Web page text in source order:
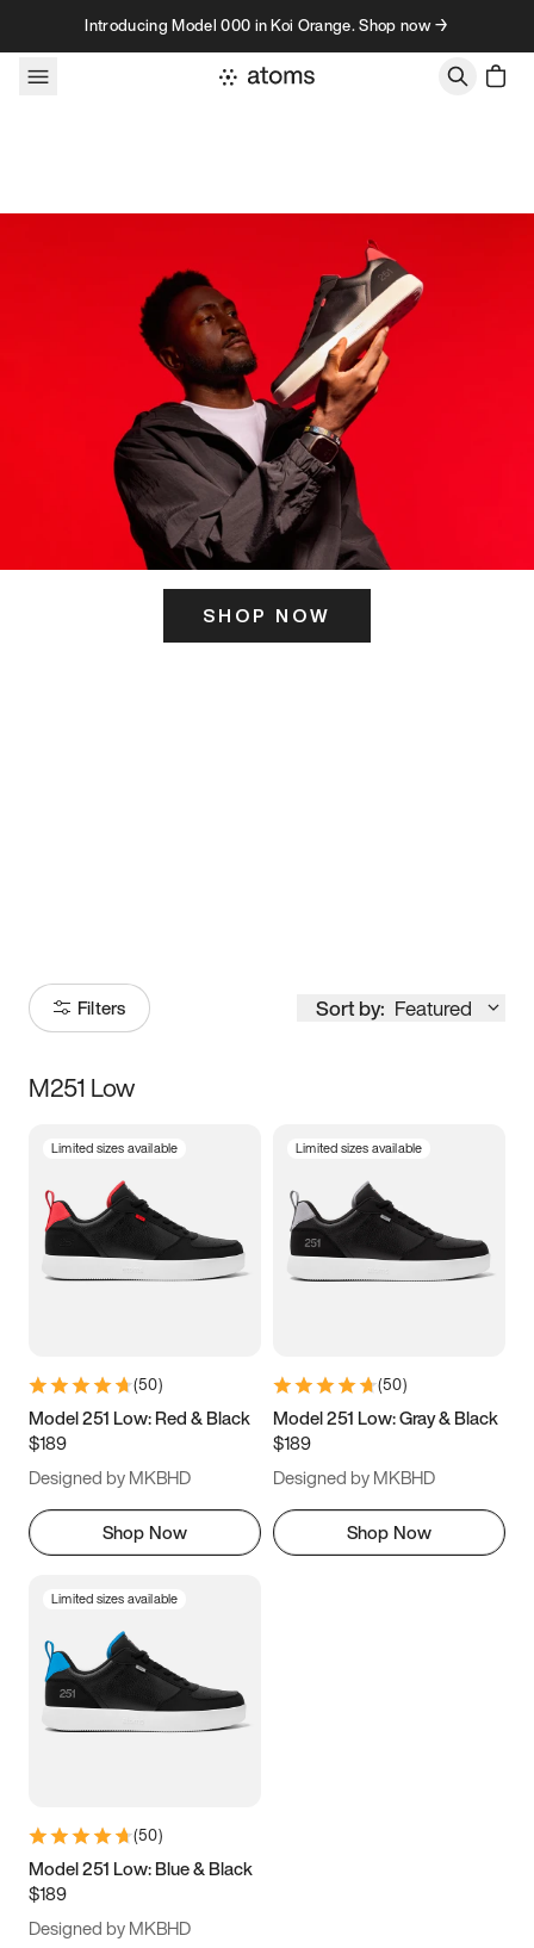
Skip to contentIntroducing Model 000 in Koi Orange. Shop now →
SHOP NOW
Filters Sort by: Featured
Size
3.5 4 4.5
5.5 6 6.5 7
9.5 10 10.5
11.5
M251 Low
Limited sizes available
(50)
Model 251 Low: Red & Black
$189
Designed by MKBHD
Shop Now
Limited sizes available
(50)
Model 251 Low: Gray & Black
$189
Designed by MKBHD
Shop Now
Limited sizes available
(50)
Model 251 Low: Blue & Black
$189
Designed by MKBHD